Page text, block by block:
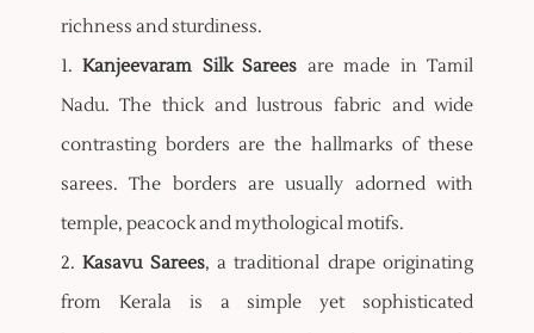
richness and sturdiness.
1.Kanjeevaram Silk Sarees are made in Tamil
Nadu. The thick and lustrous fabric and wide
contrasting borders are the hallmarks of these
sarees. The borders are usually adorned with
temple, peacock and mythological motifs.
2.Kasavu Sarees, a traditional drape originating
from Kerala is a simple yet sophisticated